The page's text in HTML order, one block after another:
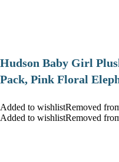
Hudson Baby Girl
Pack, Pink Floral
Added to wishlistRemoved
Added to wishlistRemoved